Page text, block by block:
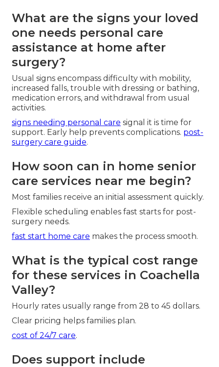
What are the signs your loved
one needs personal care
assistance at home after
surgery?
Usual signs encompass difficulty with mobility,
increased falls, trouble with dressing or bathing,
medication errors, and withdrawal from usual
activities.
signs needing personal care signal it is time for
support. Early help prevents complications. post-
surgery care guide.
How soon can in home senior
care services near me begin?
Most families receive an initial assessment quickly.
Flexible scheduling enables fast starts for post-
surgery needs.
fast start home care makes the process smooth.
What is the typical cost range
for these services in Coachella
Valley?
Hourly rates usually range from 28 to 45 dollars.
Clear pricing helps families plan.
cost of 24/7 care.
Does support include